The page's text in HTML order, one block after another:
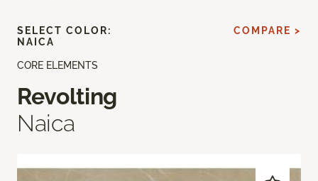
CORE ELEMENTS
Revolting
Naica
SELECT COLOR:
NAICA
COMPARE >